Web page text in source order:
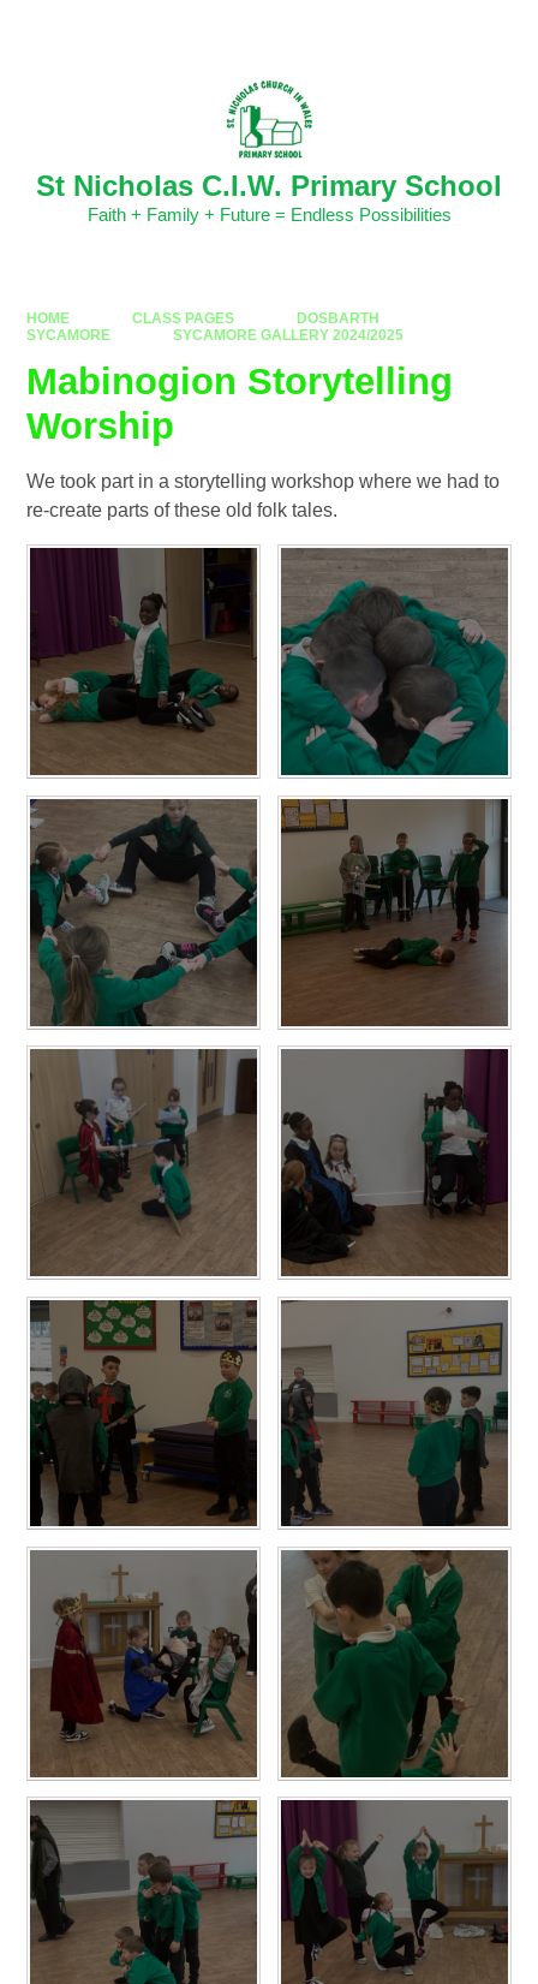
St Nicholas C.I.W. Primary School
Faith + Family + Future = Endless Possibilities
HOME CLASS PAGES
DOSBARTH
SYCAMORE
SYCAMORE GALLERY 2024/2025
Mabinogion Storytelling
Worship
We took part in a storytelling workshop where we had to
re-create parts of these old folk tales.